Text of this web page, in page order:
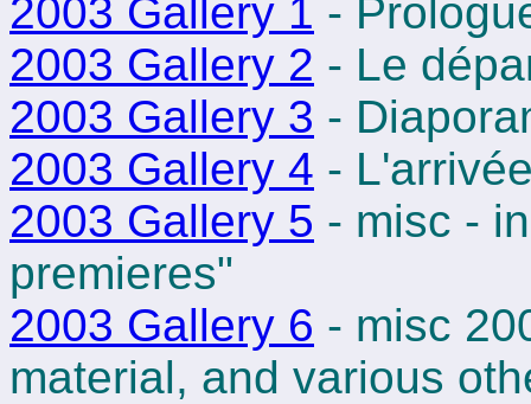
2003 Gallery 1 -
2003 Gallery 2 - Le
2003 Gallery 3 -
2003 Gallery 4 -
2003 Gallery 5 - misc -
premieres"
2003 Gallery 6 - misc
material, and various